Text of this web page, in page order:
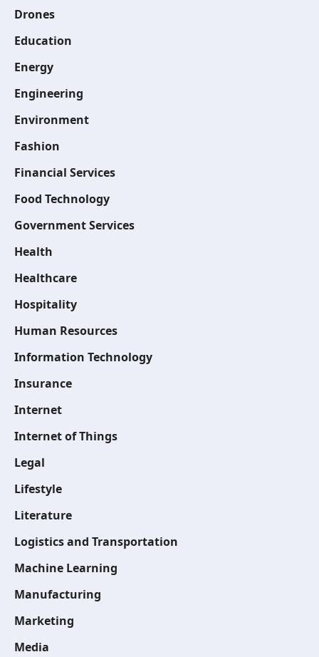
Drones
Education
Energy
Engineering
Environment
Fashion
Financial Services
Food Technology
Government Services
Health
Healthcare
Hospitality
Human Resources
Information Technology
Insurance
Internet
Internet of Things
Legal
Lifestyle
Literature
Logistics and Transportation
Machine Learning
Manufacturing
Marketing
Media